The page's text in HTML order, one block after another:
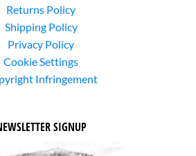
Returns Policy
Shipping Policy
Privacy Policy
Cookie Settings
Infringement
SIGNUP